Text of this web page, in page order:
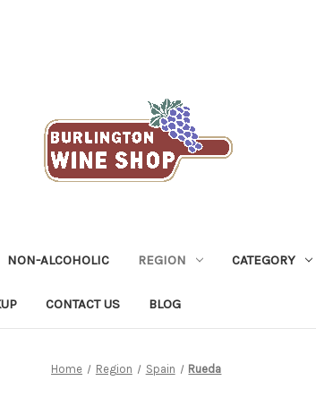
NON-ALCOHOLIC REGION CATEGORY
CONTACT US BLOG
Home Region Spain Rueda